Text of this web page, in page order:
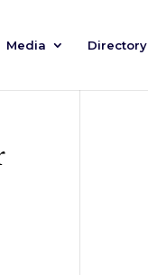
Media Directory